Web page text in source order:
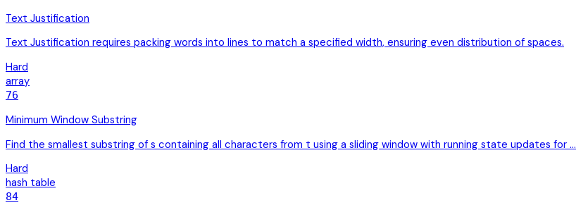
Text Justification
Text Justification requires packing words into lines to match a specified width, ensuring even distribution of spaces.
Hard
array
76
Minimum Window Substring
Find the smallest substring of s containing all characters from t using a sliding window with running state updates for …
Hard
hash table
84